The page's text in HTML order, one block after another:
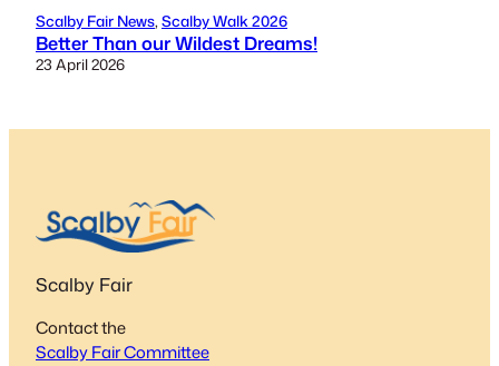
Scalby Fair News, Scalby Walk 2026
Better Than our Wildest Dreams!
23 April 2026
Scalby Fair
Contact the
Scalby Fair Committee